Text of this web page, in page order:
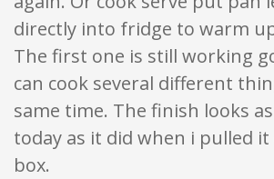
directly into fridge to warm
The first one is still working
can cook several different
same time. The finish looks
today as it did when i pulled
box.